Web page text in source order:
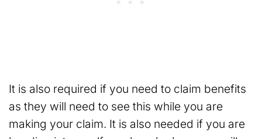
It is also required if you need to claim benefits
as they will need to see this while you are
making your claim. It is also needed if you are